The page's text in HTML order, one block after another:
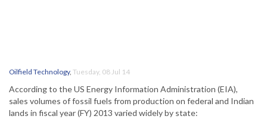
Oilfield Technology, Tuesday, 08 Jul 14
According to the US Energy Information Administration (EIA),
sales volumes of fossil fuels from production on federal and Indian
lands in fiscal year (FY) 2013 varied widely by state: